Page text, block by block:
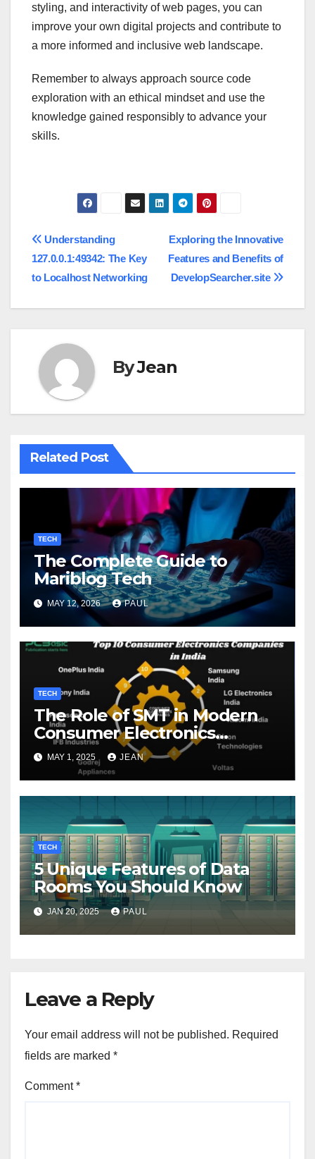
styling, and interactivity of web pages, you can
improve your own digital projects and contribute to
a more informed and inclusive web landscape.
Remember to always approach source code
exploration with an ethical mindset and use the
knowledge gained responsibly to advance your
skills.
Post
navigation
Exploring the Innovative
Features and Benefits of
DevelopSearcher.site
Understanding
127.0.0.1:49342: The Key
to Localhost Networking
ByJean
Related Post
TECH
The Complete Guide to
Mariblog Tech
MAY 12, 2026 PAUL
TECH
The Role of SMT in Modern
Consumer Electronics
Companies
MAY 1, 2025 JEAN
TECH
5 Unique Features of Data
Rooms You Should Know
JAN 20, 2025 PAUL
Leave a Reply
Your email address will not be published. Required
fields are marked *
Comment*